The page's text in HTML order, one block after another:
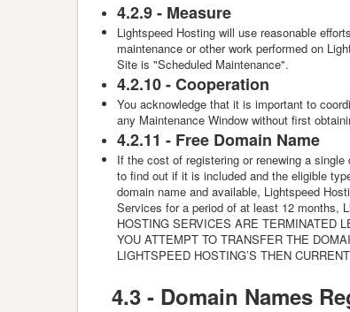
4.2.9 - Measure
Lightspeed Hosting will use reasonable
maintenance or other work performed on
Site is "Scheduled Maintenance".
4.2.10 -Cooperation
You acknowledge that it is important to
any Maintenance Window without first
4.2.11 - Free Domain Name
If the cost of registering or renewing a
to find out if it is included and the eligible
domain name and available, Lightspeed
Services for a period of at least 12 months,
HOSTING SERVICES ARE TERMINATED
YOU ATTEMPT TO TRANSFER THE
LIGHTSPEED HOSTING’S THEN
4.3 - Domain Names